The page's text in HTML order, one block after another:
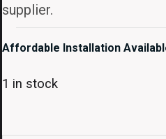
supplier.
Affordable Installation
1 in stock